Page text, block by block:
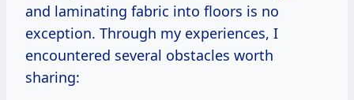
and laminating fabric into floors is no
exception. Through my experiences, I
encountered several obstacles worth
sharing: